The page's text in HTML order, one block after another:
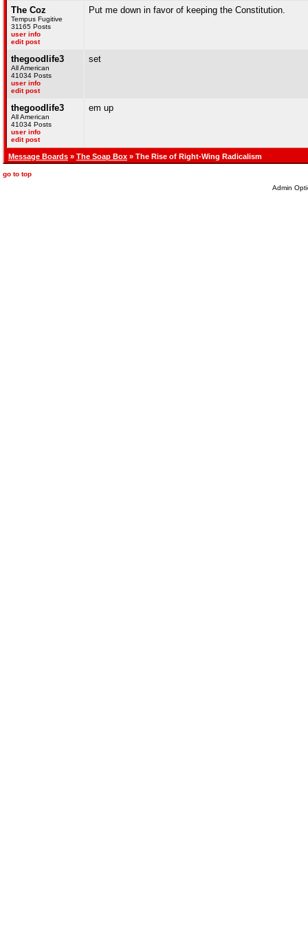
The Coz
Tempus Fugitive
31165 Posts
user info
edit post
Put me down in favor of keeping the Constitution.
thegoodlife3
All American
41034 Posts
user info
edit post
set
thegoodlife3
All American
41034 Posts
user info
edit post
em up
Message Boards » The Soap Box » The Rise of Right-Wing Radicalism
go to top
Admin